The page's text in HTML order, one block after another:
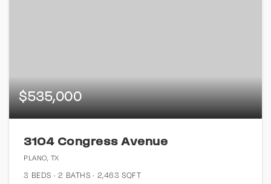
$535,000
3104 Congress Avenue
PLANO, TX
3 BEDS 2 BATHS 2,463 SQFT